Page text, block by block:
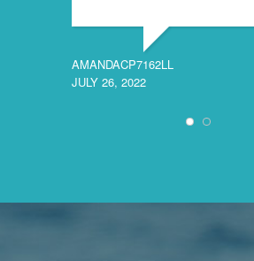
AMANDACP7162LL
JULY 26, 2022